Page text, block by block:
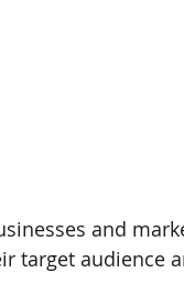
and
target audience